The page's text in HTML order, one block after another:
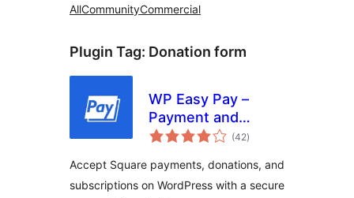
AllCommunityCommercial
Plugin Tag: Donation form
WP Easy Pay –
Payment and
Donation Form
(42total
ratings
)
Accept Square payments, donations, and
subscriptions on WordPress with a secure